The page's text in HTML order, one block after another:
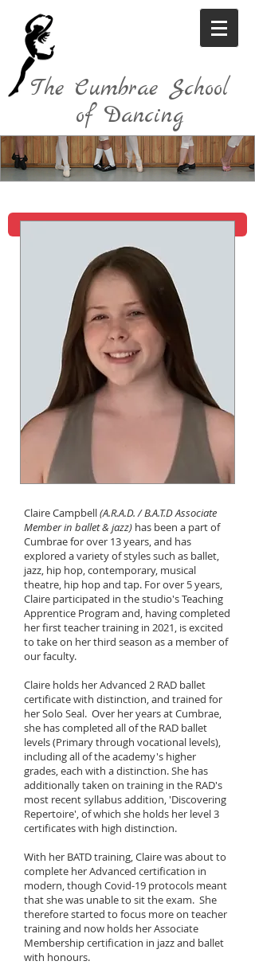
The Cumbrae School
of Dancing
Claire Campbell(A.R.A.D. / B.A.T.D Associate
Member in ballet & jazz) has been a part of
Cumbrae for over 13 years, and has
explored a variety of styles such as ballet,
jazz, hip hop, contemporary, musical
theatre, hip hop and tap. For over 5 years,
Claire participated in the studio's Teaching
Apprentice Program and, having completed
her first teacher training in 2021, is excited
to take on her third season as a member of
our faculty.
Claire holds her Advanced 2 RAD ballet
certificate with distinction, and trained for
her Solo Seal. Over her years at Cumbrae,
she has completed all of the RAD ballet
levels (Primary through vocational levels),
including all of the academy's higher
grades, each with a distinction. She has
additionally taken on training in the RAD's
most recent syllabus addition, 'Discovering
Repertoire', of which she holds her level 3
certificates with high distinction.
With her BATD training, Claire was about to
complete her Advanced certification in
modern, though Covid-19 protocols meant
that she was unable to sit the exam. She
therefore started to focus more on teacher
training and now holds her Associate
Membership certification in jazz and ballet
with honours.